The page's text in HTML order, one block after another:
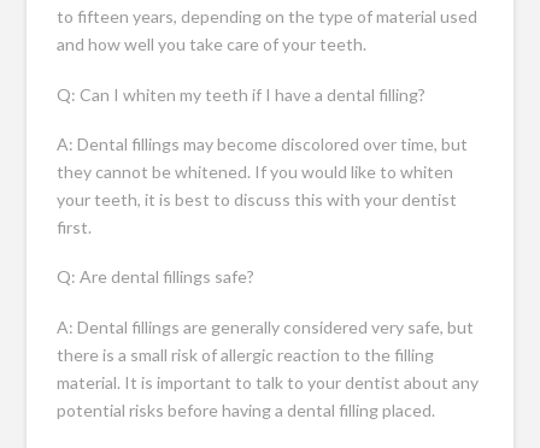
to fifteen years, depending on the type of material used
and how well you take care of your teeth.
Q: Can I whiten my teeth if I have a dental filling?
A: Dental fillings may become discolored over time, but
they cannot be whitened. If you would like to whiten
your teeth, it is best to discuss this with your dentist
first.
Q: Are dental fillings safe?
A: Dental fillings are generally considered very safe, but
there is a small risk of allergic reaction to the filling
material. It is important to talk to your dentist about any
potential risks before having a dental filling placed.